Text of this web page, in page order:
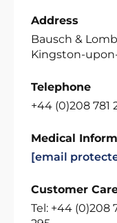
Address
Bausch &
Kingston-upon-
Telephone
+44 (0)208 781
Medical
[email
Customer
Tel: +44 (0)208